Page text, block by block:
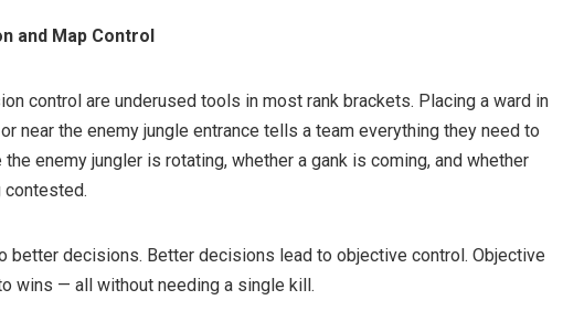
and Map Control
control are underused tools in most rank brackets. Placing a ward in
near the enemy jungle entrance tells a team everything they need to
enemy jungler is rotating, whether a gank is coming, and whether
contested.
better decisions. Better decisions lead to objective control. Objective
wins — all without needing a single kill.